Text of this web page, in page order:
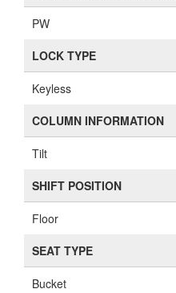
PW
LOCK TYPE
Keyless
COLUMN INFORMATION
Tilt
SHIFT POSITION
Floor
SEAT TYPE
Bucket